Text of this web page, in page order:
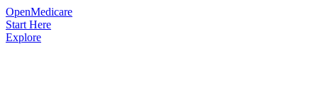
OpenMedicare
Start Here
Explore